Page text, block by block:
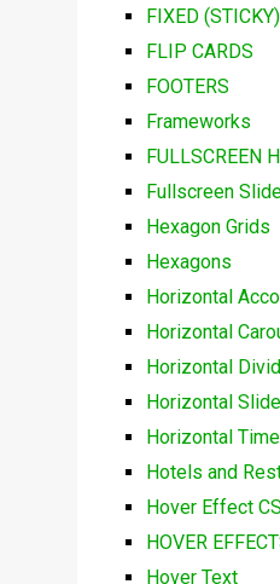
FIXED
FLIP CARDS
FOOTERS
Frameworks
FULLSCREEN
Fullscreen
Hexagon Grids
Hexagons
Horizontal
Horizontal
Horizontal
Horizontal
Horizontal
Hotels and
Hover Effect
HOVER
Hover Text